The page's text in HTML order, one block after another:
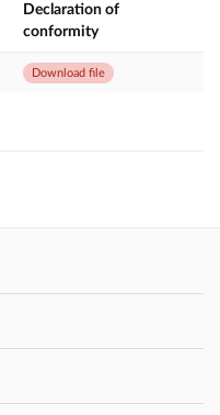
Declaration of
conformity
Download file